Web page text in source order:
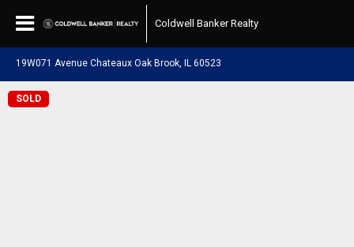
Coldwell Banker Realty
19W071 Avenue Chateaux Oak Brook, IL 60523
SOLD